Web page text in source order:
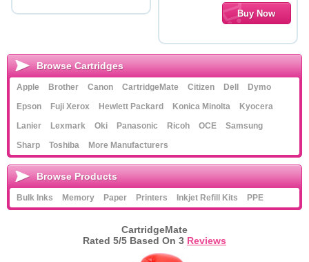
Browse Cartridges
Apple Brother Canon CartridgeMate Citizen Dell
Dymo
Epson
Fuji Xerox Hewlett Packard Konica Minolta
Kyocera
Lanier
Lexmark Oki Panasonic Ricoh OCE
Samsung
Sharp
Toshiba More Manufacturers
Browse Products
Bulk Inks Memory Paper Printers Inkjet Refill Kits PPE
CartridgeMate
Rated 5/5 Based On 3 Reviews